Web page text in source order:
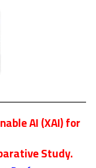
AI (XAI) for
Study.